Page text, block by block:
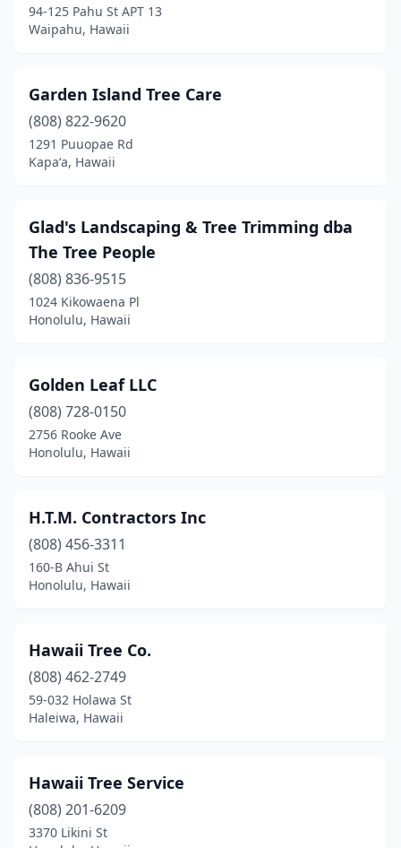
94-125 Pahu St APT 13
Waipahu, Hawaii
Garden Island Tree Care
(808) 822-9620
1291 Puuopae Rd
Kapaʻa, Hawaii
Glad's Landscaping & Tree Trimming dba
The Tree People
(808) 836-9515
1024 Kikowaena Pl
Honolulu, Hawaii
Golden Leaf LLC
(808) 728-0150
2756 Rooke Ave
Honolulu, Hawaii
H.T.M. Contractors Inc
(808) 456-3311
160-B Ahui St
Honolulu, Hawaii
Hawaii Tree Co.
(808) 462-2749
59-032 Holawa St
Haleiwa, Hawaii
Hawaii Tree Service
(808) 201-6209
3370 Likini St